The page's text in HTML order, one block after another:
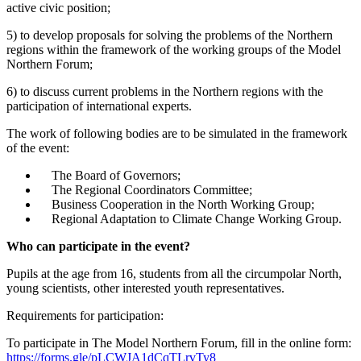
active civic position;
5) to develop proposals for solving the problems of the Northern
regions within the framework of the working groups of the Model
Northern Forum;
6) to discuss current problems in the Northern regions with the
participation of international experts.
The work of following bodies are to be simulated in the framework
of the event:
The Board of Governors;
The Regional Coordinators Committee;
Business Cooperation in the North Working Group;
Regional Adaptation to Climate Change Working Group.
Who can participate in the event?
Pupils at the age from 16, students from all the circumpolar North,
young scientists, other interested youth representatives.
Requirements for participation:
To participate in The Model Northern Forum, fill in the online form:
https://forms.gle/pLCWJA1dCqTLrvTy8